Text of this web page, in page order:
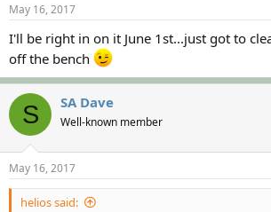
May 16, 2017
I'll be right in on it June 1st...just got to
off the bench
S SA Dave
Well-known member
May 16, 2017
helios said: